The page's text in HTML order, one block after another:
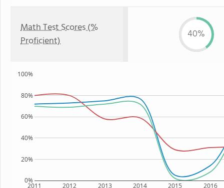
Math Test Scores (%
Proficient)
40%
2011 2012 2013 2014 2015 2016
0%
20%
40%
60%
80%
100%